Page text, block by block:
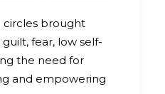
circles brought
fear, low self-
the need for
and empowering